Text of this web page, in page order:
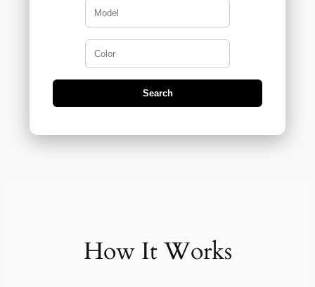
Search
How It Works